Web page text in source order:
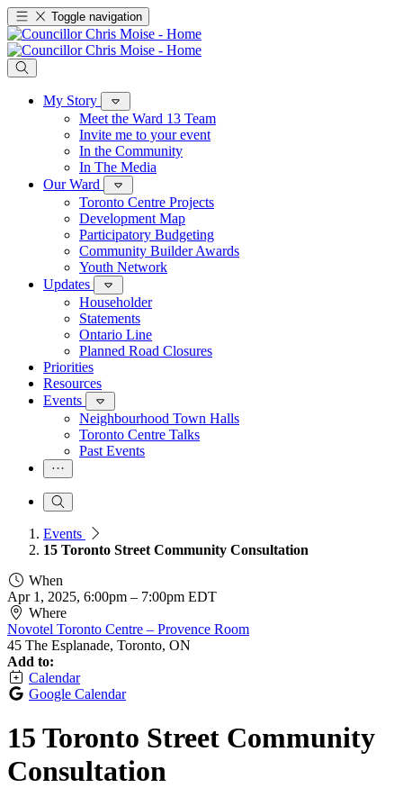
Toggle navigation
My Story
Meet the Ward 13 Team
Invite me to your event
In the Community
In The Media
Our Ward
Toronto Centre Projects
Development Map
Participatory Budgeting
Community Builder Awards
Youth Network
Updates
Householder
Statements
Ontario Line
Planned Road Closures
Priorities
Resources
Events
Neighbourhood Town Halls
Toronto Centre Talks
Past Events
Events
15 Toronto Street Community Consultation
When
Apr 1, 2025, 6:00pm – 7:00pm EDT
Where
Novotel Toronto Centre – Provence Room
45 The Esplanade, Toronto, ON
Add to:
Calendar
Google Calendar
15 Toronto Street Community
Consultation